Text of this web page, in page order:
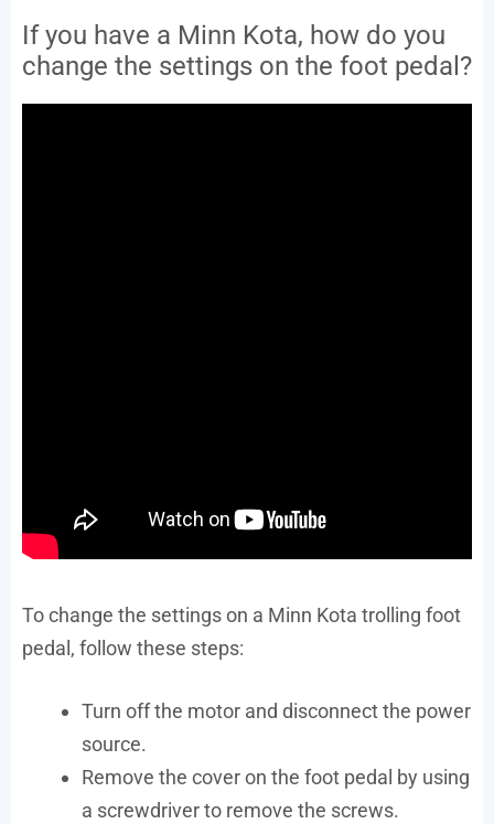
If you have a Minn Kota, how do you
change the settings on the foot pedal?
To change the settings on a Minn Kota trolling foot
pedal, follow these steps:
Turn off the motor and disconnect the power
source.
Remove the cover on the foot pedal by using
a screwdriver to remove the screws.